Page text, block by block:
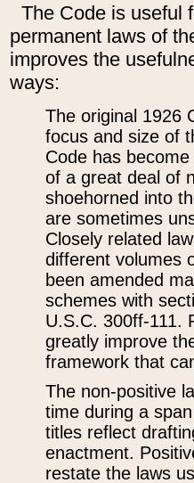
The Code is useful
permanent laws of
improves the
ways:
The original 1926
focus and size of
Code has
of a great deal of
shoehorned into
are sometimes
Closely related
different volumes
been amended
schemes with
U.S.C. 300ff-111.
greatly improve
framework that
The non-positive
time during a
titles reflect
enactment.
restate the laws